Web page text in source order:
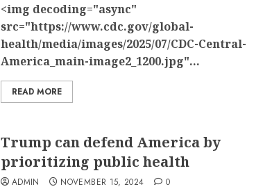
<img decoding="async"
src="https://www.cdc.gov/global-
health/media/images/2025/07/CDC-Central-
America_main-image2_1200.jpg"...
READ MORE
Trump can defend America by
prioritizing public health
ADMIN NOVEMBER 15, 2024 0